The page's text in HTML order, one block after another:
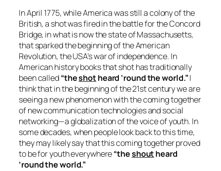
In April 1775, while America was still a colony of the
British, a shot was fired in the battle for the Concord
Bridge, in what is now the state of Massachusetts,
that sparked the beginning of the American
Revolution, the USA’s war of independence. In
American history books that shot has traditionally
been called“theshotheard ‘round the world.”I
think that in the beginning of the 21st century we are
seeing a new phenomenon with the coming together
of new communication technologies and social
networking—a globalization of the voice of youth. In
some decades, when people look back to this time,
they may likely say that this coming together proved
to be for youth everywhere“theshoutheard
‘round the world.”